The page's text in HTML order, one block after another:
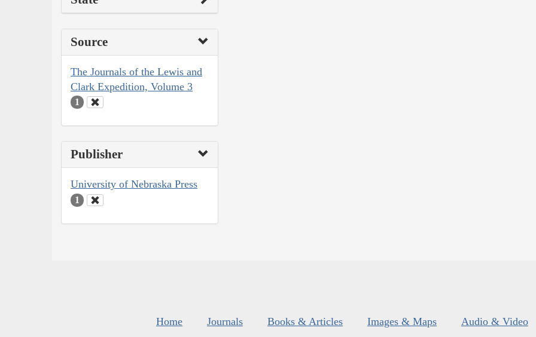
Source
The Journals of the Lewis and
Clark Expedition, Volume 3
1
Publisher
University of Nebraska Press
1
Home Journals Books & Articles Images & Maps Audio & Video